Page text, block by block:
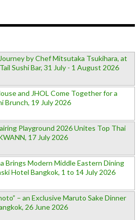
by Chef Mitsutaka Tsukihara, at
Sushi Bar, 31 July - 1 August 2026
and JHOL Come Together for a
Brunch, 19 July 2026
Playground 2026 Unites Top Thai
17 July 2026
Brings Modern Middle Eastern Dining
Hotel Bangkok, 1 to 14 July 2026
– an Exclusive Maruto Sake Dinner
26 June 2026